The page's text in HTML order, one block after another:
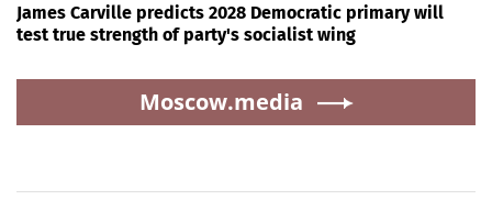
James Carville predicts 2028 Democratic primary will
test true strength of party's socialist wing
Moscow.media